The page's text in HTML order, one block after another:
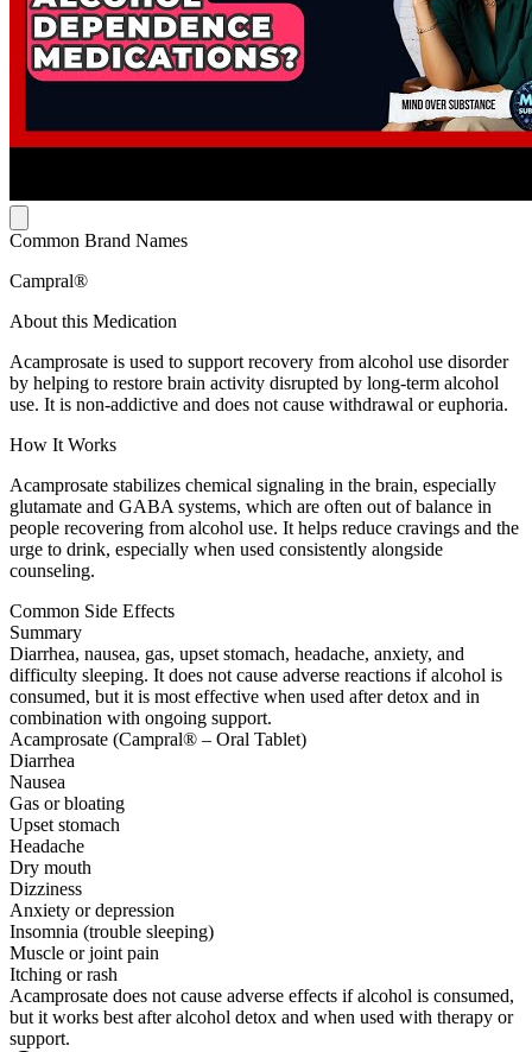
Common Brand Names
Campral®
About this Medication
Acamprosate is used to support recovery from alcohol use disorder
by helping to restore brain activity disrupted by long-term alcohol
use. It is non-addictive and does not cause withdrawal or euphoria.
How It Works
Acamprosate stabilizes chemical signaling in the brain, especially
glutamate and GABA systems, which are often out of balance in
people recovering from alcohol use. It helps reduce cravings and the
urge to drink, especially when used consistently alongside
counseling.
Common Side Effects
Summary
Diarrhea, nausea, gas, upset stomach, headache, anxiety, and
difficulty sleeping. It does not cause adverse reactions if alcohol is
consumed, but it is most effective when used after detox and in
combination with ongoing support.
Acamprosate (Campral® – Oral Tablet)
Diarrhea
Nausea
Gas or bloating
Upset stomach
Headache
Dry mouth
Dizziness
Anxiety or depression
Insomnia (trouble sleeping)
Muscle or joint pain
Itching or rash
Acamprosate does not cause adverse effects if alcohol is consumed,
but it works best after alcohol detox and when used with therapy or
support.